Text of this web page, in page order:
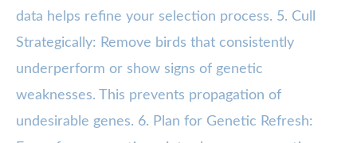
data helps refine your selection process. 5. Cull
Strategically: Remove birds that consistently
underperform or show signs of genetic
weaknesses. This prevents propagation of
undesirable genes. 6. Plan for Genetic Refresh: